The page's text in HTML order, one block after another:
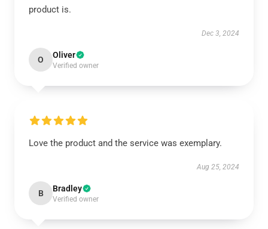
product is.
Dec 3, 2024
O Oliver
Verified owner
Love the product and the service was exemplary.
Aug 25, 2024
B Bradley
Verified owner